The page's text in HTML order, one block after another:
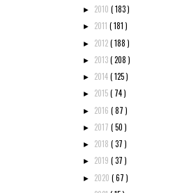
► 2010 ( 183 )
► 2011 ( 181 )
► 2012( 188 )
► 2013( 208 )
► 2014( 125 )
► 2015( 74 )
► 2016 ( 87 )
► 2017 ( 50 )
► 2018 ( 37 )
► 2019 ( 37 )
► 2020 ( 67 )